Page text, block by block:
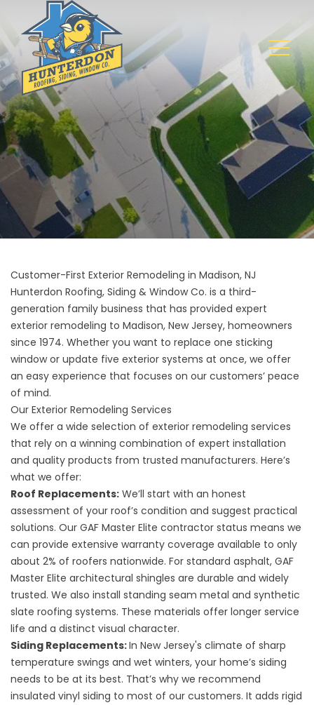
Customer-First Exterior Remodeling in Madison, NJ
Hunterdon Roofing, Siding & Window Co. is a third-
generation family business that has provided expert
exterior remodeling to Madison, New Jersey, homeowners
since 1974. Whether you want to replace one sticking
window or update five exterior systems at once, we offer
an easy experience that focuses on our customers’ peace
of mind.
Our Exterior Remodeling Services
We offer a wide selection of exterior remodeling services
that rely on a winning combination of expert installation
and quality products from trusted manufacturers. Here’s
what we offer:
Roof Replacements: We’ll start with an honest
assessment of your roof’s condition and suggest practical
solutions. Our GAF Master Elite contractor status means we
can provide extensive warranty coverage available to only
about 2% of roofers nationwide. For standard asphalt, GAF
Master Elite architectural shingles are durable and widely
trusted. We also install standing seam metal and synthetic
slate roofing systems. These materials offer longer service
life and a distinct visual character.
Siding Replacements:In New Jersey's climate of sharp
temperature swings and wet winters, your home’s siding
needs to be at its best. That’s why we recommend
insulated vinyl siding to most of our customers. It adds rigid